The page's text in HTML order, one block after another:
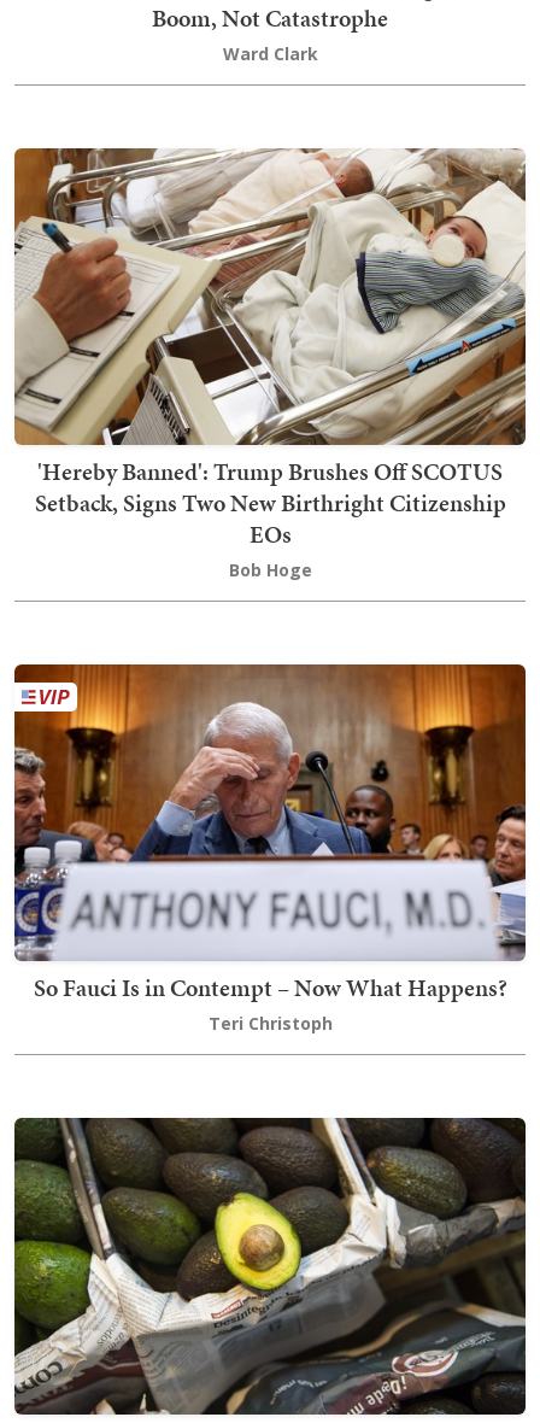
Boom, Not Catastrophe
Ward Clark
'Hereby Banned': Trump Brushes Off SCOTUS
Setback, Signs Two New Birthright Citizenship
EOs
Bob Hoge
So Fauci Is in Contempt – Now What Happens?
Teri Christoph